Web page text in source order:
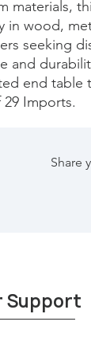
materials,
in wood,
seeking
and
end table
Imports.
Share
Support